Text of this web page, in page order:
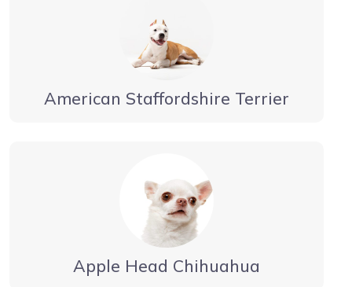
American Staffordshire Terrier
Apple Head Chihuahua